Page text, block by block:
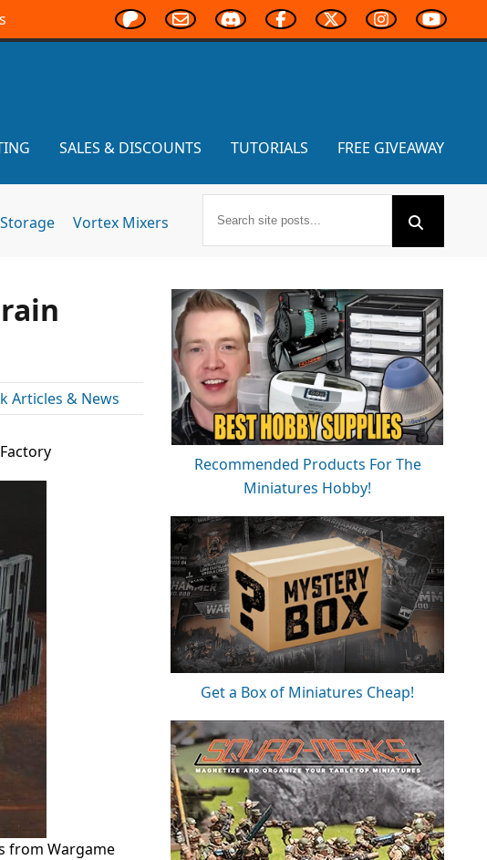
SALES & DISCOUNTS TUTORIALS FREE GIVEAWAY
Vortex Mixers
Articles & News
from Wargame
Recommended Products For The
Miniatures Hobby!
Get a Box of Miniatures Cheap!